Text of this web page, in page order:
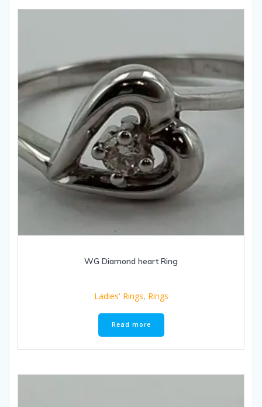
WG Diamond heart Ring
Ladies' Rings, Rings
Read more